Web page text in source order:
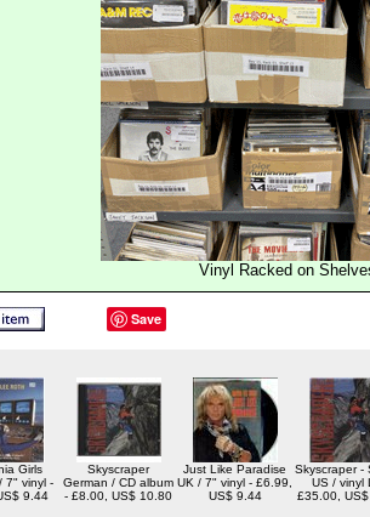
Vinyl Racked on
Save
Girls
7" vinyl -
9.44
Skyscraper
German / CD album
- £8.00, US$ 10.80
Just Like Paradise
UK / 7" vinyl - £6.99,
US$ 9.44
Skyscraper -
US / vinyl
£35.00,